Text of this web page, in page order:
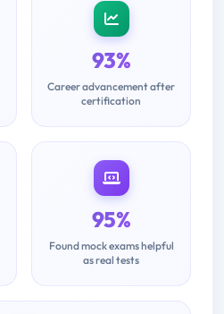
93%
Career advancement after
certification
95%
Found mock exams helpful
as real tests